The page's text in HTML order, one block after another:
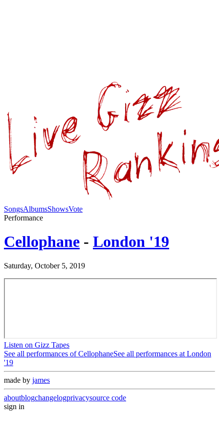
SongsAlbumsShowsVote
Performance
Cellophane - London '19
Saturday, October 5, 2019
Listen on Gizz Tapes
See all performances ofCellophaneSee all performances at London
'19
made by james
aboutblogchangelogprivacysource code
sign in